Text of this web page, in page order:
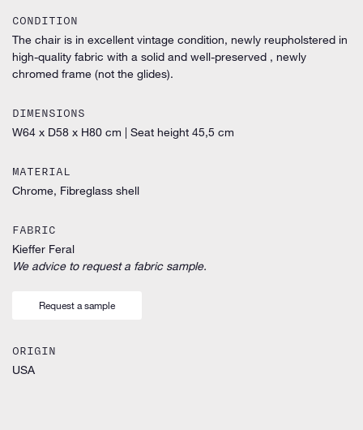
CONDITION
The chair is in excellent vintage condition, newly reupholstered in
high-quality fabric with a solid and well-preserved , newly
chromed frame (not the glides).
DIMENSIONS
W64 x D58 x H80 cm | Seat height 45,5 cm
MATERIAL
Chrome, Fibreglass shell
FABRIC
Kieffer Feral
We advice to request a fabric sample.
Request a sample
ORIGIN
USA